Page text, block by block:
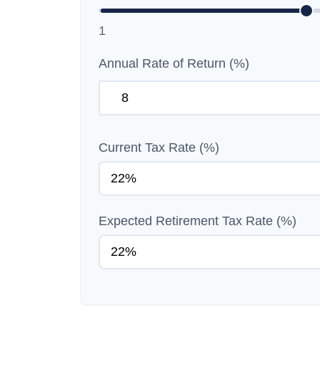
1
Annual Rate of Return (%)
Current Tax Rate (%)
Expected Retirement Tax Rate (%)